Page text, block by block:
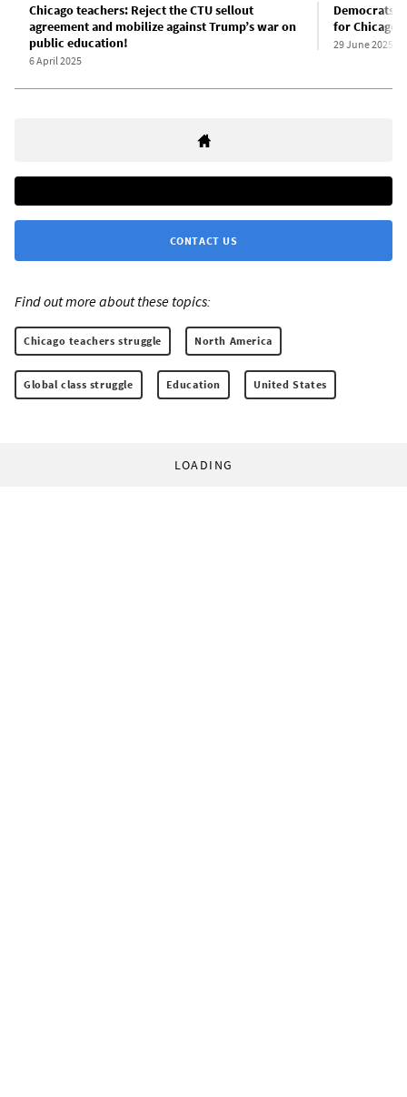
Chicago teachers: Reject the CTU sellout
agreement and mobilize against Trump’s war on
public education!
6 April 2025
Democrats
for Chicago
29 June 2025
CONTACT US
Find out more about these topics:
Chicago teachers struggle North America
Global class struggle Education United States
LOADING